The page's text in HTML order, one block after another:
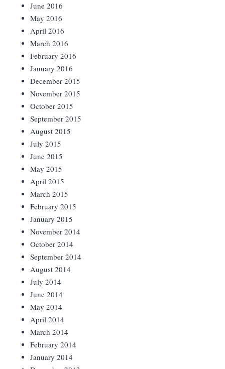
June 2016
May 2016
April 2016
March 2016
February 2016
January 2016
December 2015
November 2015
October 2015
September 2015
August 2015
July 2015
June 2015
May 2015
April 2015
March 2015
February 2015
January 2015
November 2014
October 2014
September 2014
August 2014
July 2014
June 2014
May 2014
April 2014
March 2014
February 2014
January 2014